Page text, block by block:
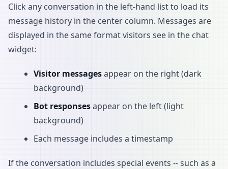
Click any conversation in the left-hand list to load its
message history in the center column. Messages are
displayed in the same format visitors see in the chat
widget:
Visitor messagesappear on the right (dark
background)
Bot responsesappear on the left (light
background)
Each message includes a timestamp
If the conversation includes special events -- such as a